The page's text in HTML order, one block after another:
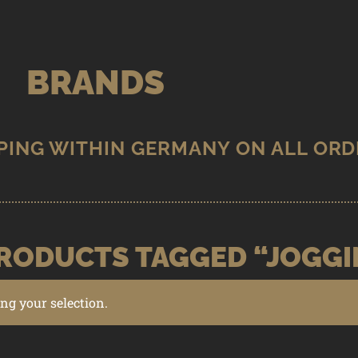
BRANDS
TAGGED
your selection.